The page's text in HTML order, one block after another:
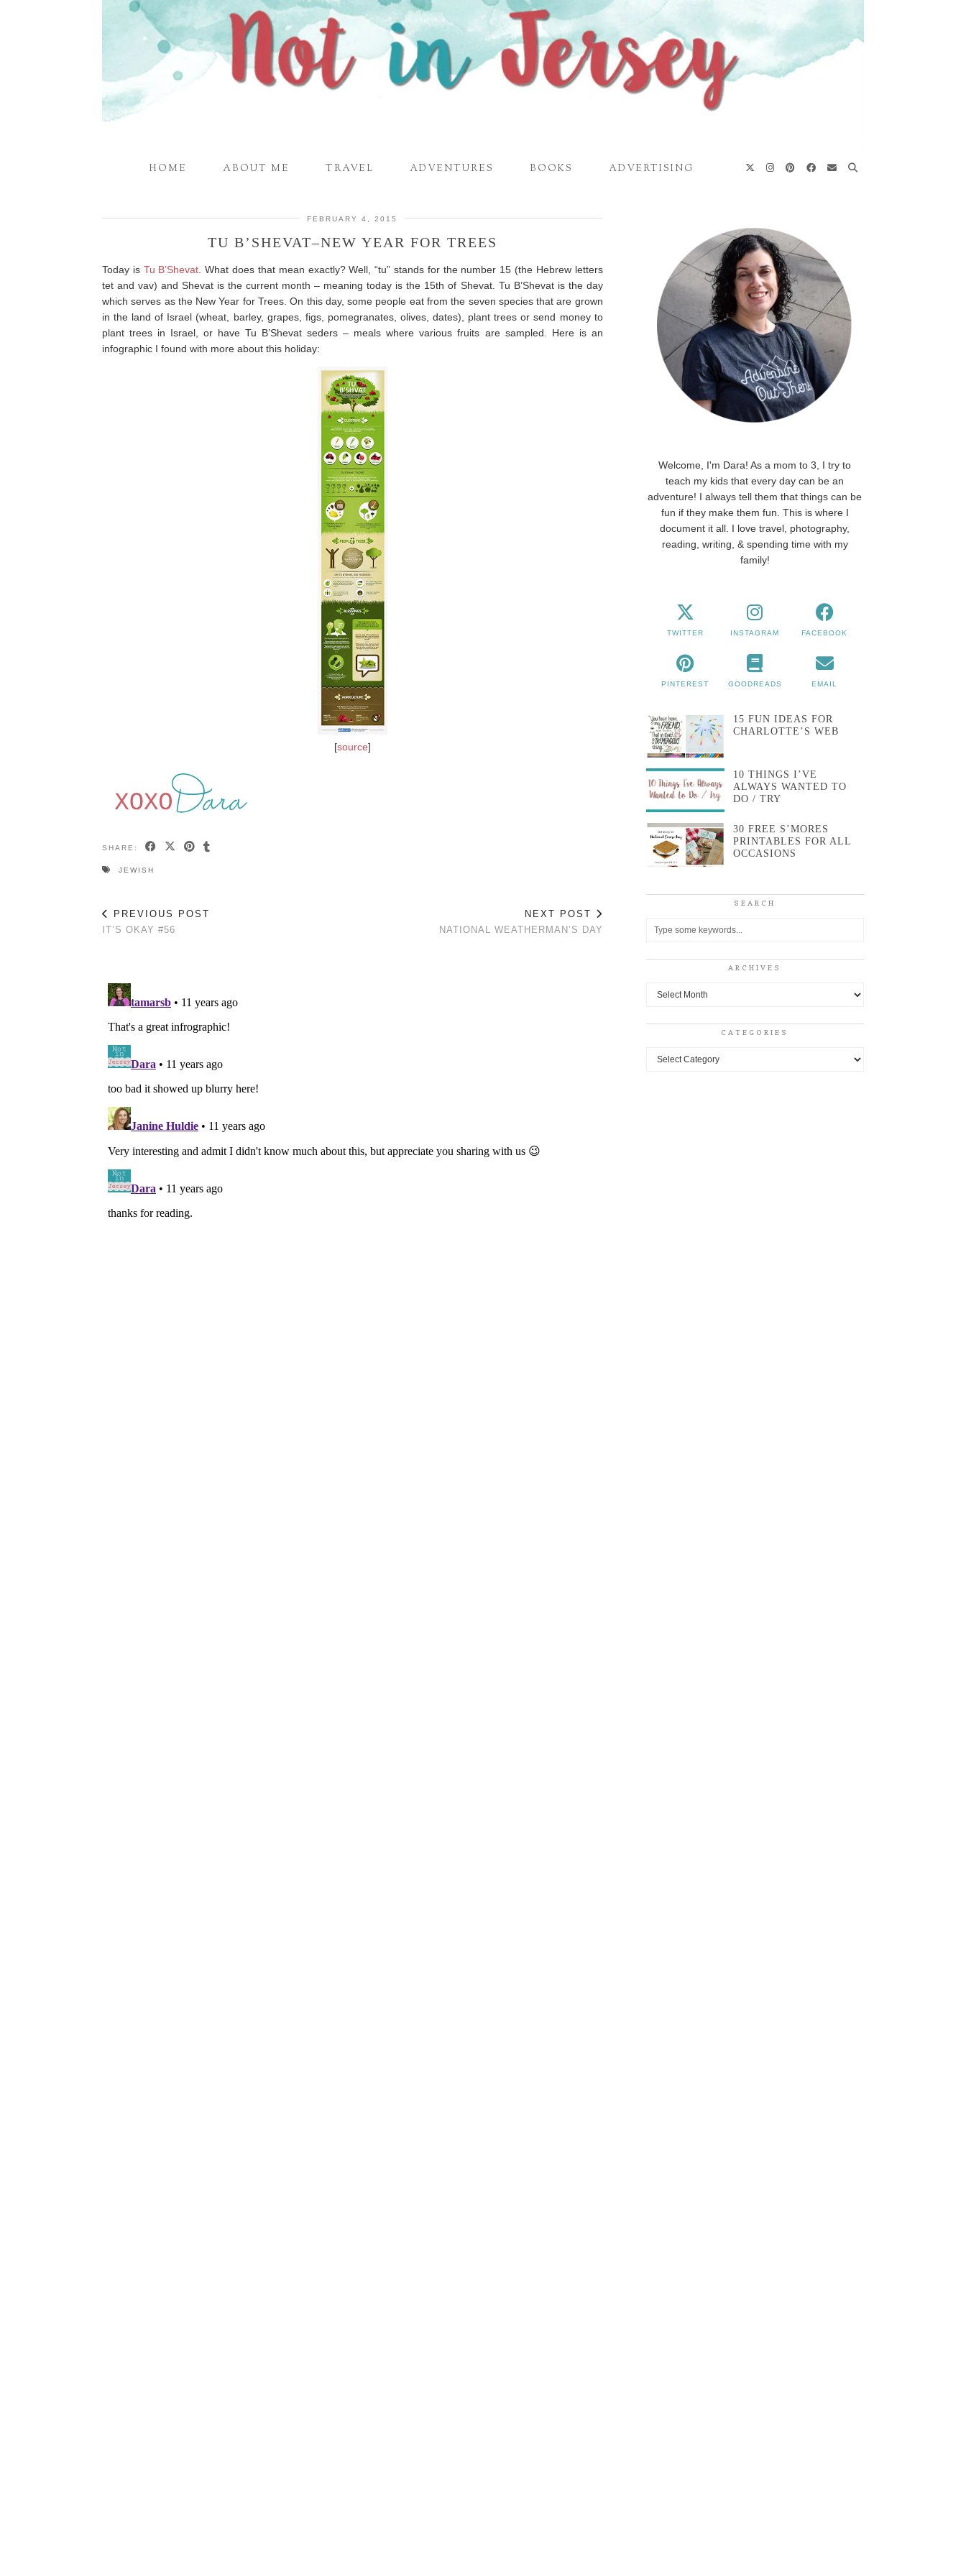
HOME ABOUT ME TRAVEL ADVENTURES BOOKS ADVERTISING
FEBRUARY 4, 2015
TU B’SHEVAT–NEW YEAR FOR TREES
Today is Tu B’Shevat . What does that mean exactly? Well, “tu” stands for the number 15 (the Hebrew letters
tet and vav) and Shevat is the current month – meaning today is the 15th of Shevat. Tu B’Shevat is the day
which serves as the New Year for Trees. On this day, some people eat from the seven species that are grown
in the land of Israel (wheat, barley, grapes, figs, pomegranates, olives, dates), plant trees or send money to
plant trees in Israel, or have Tu B’Shevat seders – meals where various fruits are sampled. Here is an
infographic I found with more about this holiday:
[source]
SHARE:
JEWISH
PREVIOUS POST
IT’S OKAY #56
NEXT POST
NATIONAL WEATHERMAN’S DAY
Welcome, I'm Dara! As a mom to 3, I try to
teach my kids that every day can be an
adventure! I always tell them that things can be
fun if they make them fun. This is where I
document it all. I love travel, photography,
reading, writing, & spending time with my
family!
TWITTER INSTAGRAM FACEBOOK
PINTEREST GOODREADS EMAIL
15 FUN IDEAS FOR
CHARLOTTE’S WEB
10 THINGS I’VE
ALWAYS WANTED TO
DO / TRY
30 FREE S’MORES
PRINTABLES FOR ALL
OCCASIONS
SEARCH
ARCHIVES
Archives
CATEGORIES
Categories